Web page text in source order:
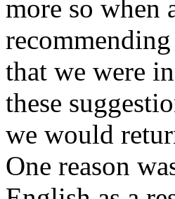
more so when
that we were
these
we would
One reason